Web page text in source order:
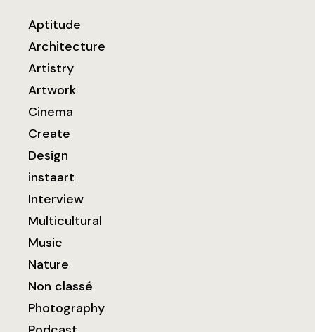
Aptitude
Architecture
Artistry
Artwork
Cinema
Create
Design
instaart
Interview
Multicultural
Music
Nature
Non classé
Photography